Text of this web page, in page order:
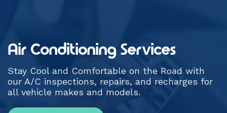
Air Conditioning Services
Stay Cool and Comfortable on the Road with
our A/C inspections, repairs, and recharges for
all vehicle makes and models.